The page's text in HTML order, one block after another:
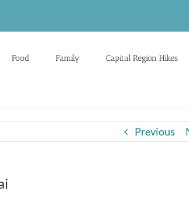
Food Family Capital Region Hikes
Previous